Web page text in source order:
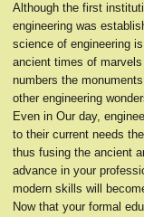
Although the first
engineering was
science of engineering
ancient times of
numbers the
other engineering
Even in Our day,
to their current needs
thus fusing the ancient
advance in your
modern skills will
Now that your formal